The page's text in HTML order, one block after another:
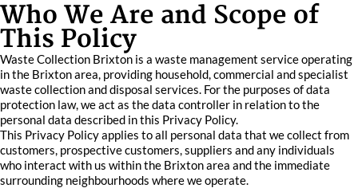
Who We Are and Scope of
This Policy
Waste Collection Brixton is a waste management service operating
in the Brixton area, providing household, commercial and specialist
waste collection and disposal services. For the purposes of data
protection law, we act as the data controller in relation to the
personal data described in this Privacy Policy.
This Privacy Policy applies to all personal data that we collect from
customers, prospective customers, suppliers and any individuals
who interact with us within the Brixton area and the immediate
surrounding neighbourhoods where we operate.